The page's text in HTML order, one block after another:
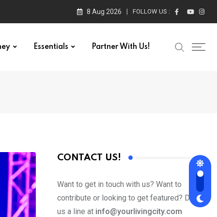
8 Aug 2026 FOLLOW US :
Essentials Partner With Us!
CONTACT US!
Want to get in touch with us? Want to
contribute or looking to get featured? Drop
us a line at info@yourlivingcity.com